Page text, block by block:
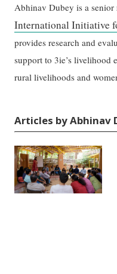
Abhinav Dubey is a senior
International Initiative
provides research and
support to 3ie’s livelihood
rural livelihoods and
Articles by Abhinav